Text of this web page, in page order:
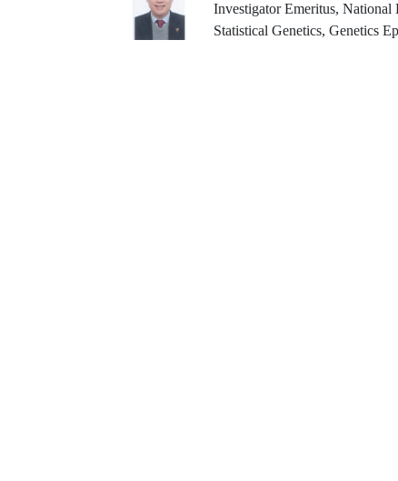
Investigator Emeritus, National Health
Statistical Genetics, Genetics